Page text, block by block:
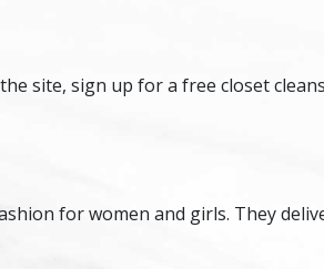
site, sign up for a free closet
for women and girls. They